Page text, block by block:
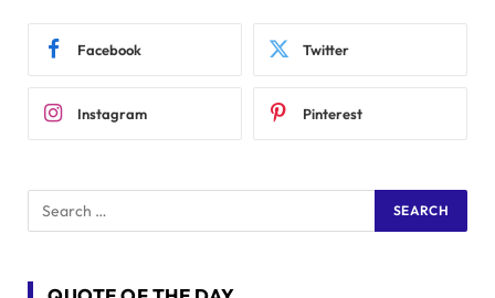
Facebook Twitter
Instagram Pinterest